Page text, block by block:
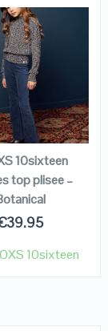
LOOK
DETAILS
10sixteen
top plisee –
39.95
10sixteen